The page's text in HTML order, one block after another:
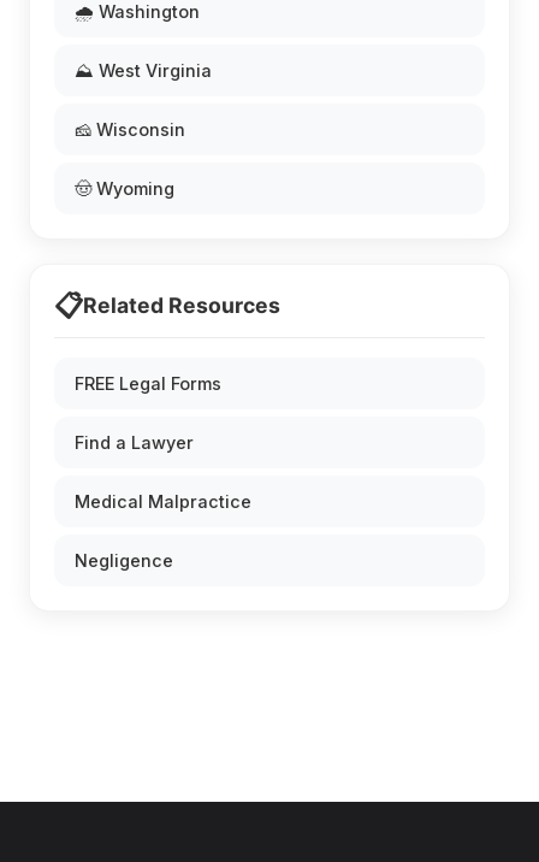
🌧️ Washington
⛰️ West Virginia
🧀 Wisconsin
🤠 Wyoming
📋Related Resources
FREE Legal Forms
Find a Lawyer
Medical Malpractice
Negligence